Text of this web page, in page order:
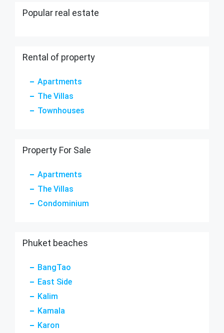
Popular real estate
Rental of property
Apartments
The Villas
Townhouses
Property For Sale
Apartments
The Villas
Condominium
Phuket beaches
BangTao
East Side
Kalim
Kamala
Karon